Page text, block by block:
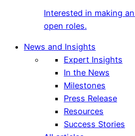
Interested in making
open roles.
News and Insights
Expert Insights
In the News
Milestones
Press Release
Resources
Success Stories